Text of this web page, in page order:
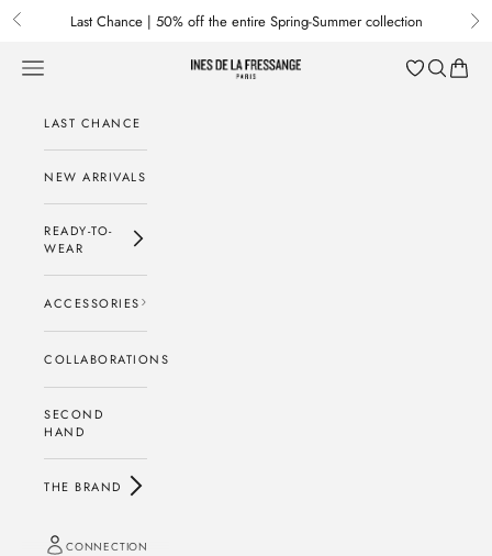
Skip to content
Previous Last Chance | 50% off the entire Spring-Summer collection Next
Ines de la Fressange Paris
Menu SearchBasket
LAST CHANCE
NEW ARRIVALS
READY-TO-
WEAR
ACCESSORIES
COLLABORATIONS
SECOND
HAND
THE BRAND
CONNECTION